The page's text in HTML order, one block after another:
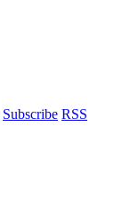
Subscribe RSS